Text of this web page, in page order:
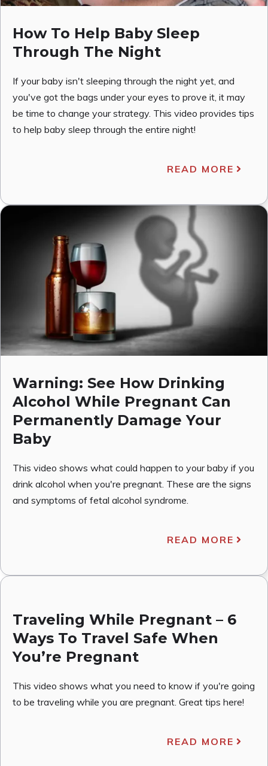
How To Help Baby Sleep
Through The Night
If your baby isn't sleeping through the night yet, and
you've got the bags under your eyes to prove it, it may
be time to change your strategy. This video provides tips
to help baby sleep through the entire night!
READ MORE
Warning: See How Drinking
Alcohol While Pregnant Can
Permanently Damage Your
Baby
This video shows what could happen to your baby if you
drink alcohol when you're pregnant. These are the signs
and symptoms of fetal alcohol syndrome.
READ MORE
Traveling While Pregnant – 6
Ways To Travel Safe When
You’re Pregnant
This video shows what you need to know if you're going
to be traveling while you are pregnant. Great tips here!
READ MORE